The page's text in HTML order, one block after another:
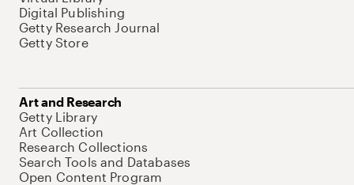
Digital Publishing
Getty Research Journal
Getty Store
Art and Research
Getty Library
Art Collection
Research Collections
Search Tools and Databases
Open Content Program